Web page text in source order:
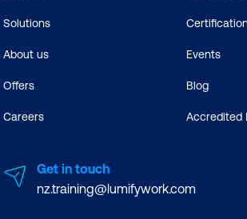
Solutions
About us
Offers
Careers
Events
Blog
Accredited
Get in touch
nz.training@lumifywork.com